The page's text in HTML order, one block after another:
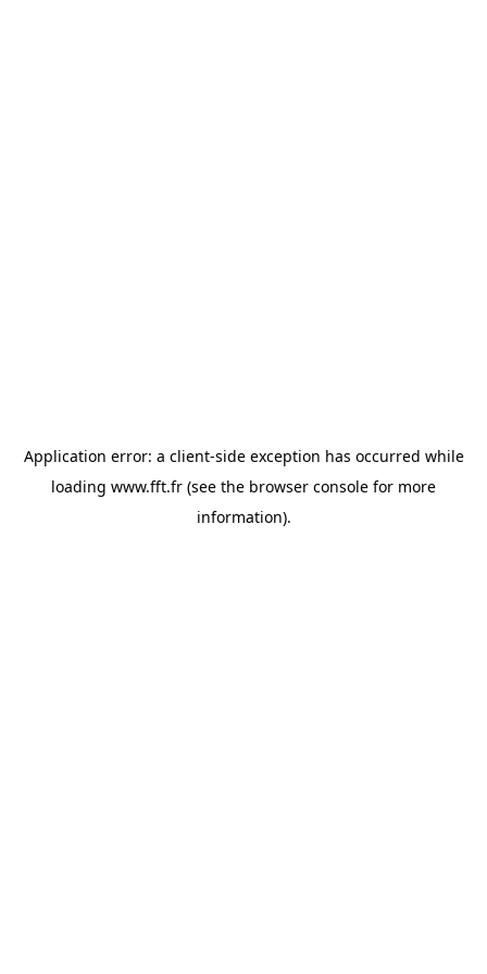
Application error: a client-side exception has occurred while
loading www.fft.fr (see the browser console for more
information).